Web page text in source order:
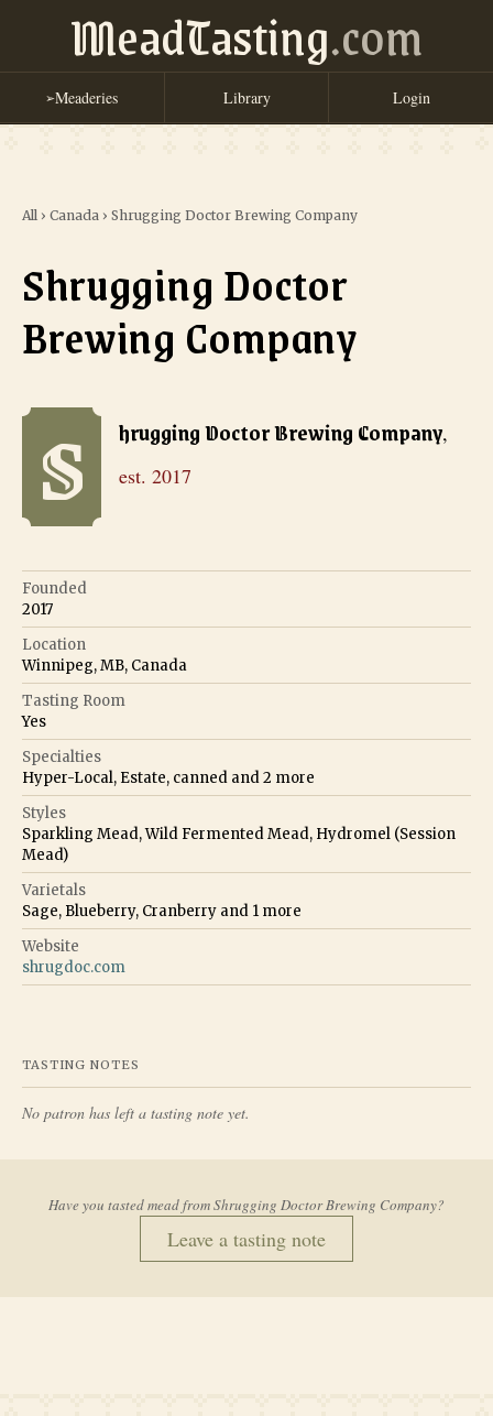
MeadTasting.com
➢Meaderies Library Login
All › Canada › Shrugging Doctor Brewing Company
Shrugging Doctor
Brewing Company
Shrugging Doctor Brewing Company , est. 2017
S hrugging Doctor Brewing Company,
est. 2017
Founded
2017
Location
Winnipeg, MB, Canada
Tasting Room
Yes
Specialties
Hyper-Local, Estate, canned and2 more
Styles
Sparkling Mead, Wild Fermented Mead, Hydromel (Session
Mead)
Varietals
Sage, Blueberry, Cranberry and 1 more
Website
shrugdoc.com
TASTING NOTES
No patron has left a tasting note yet.
Have you tasted mead fromShrugging Doctor Brewing Company?
Leave a tasting note